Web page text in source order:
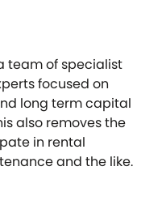
team of specialist
focused on
long term capital
also removes the
in rental
and the like.